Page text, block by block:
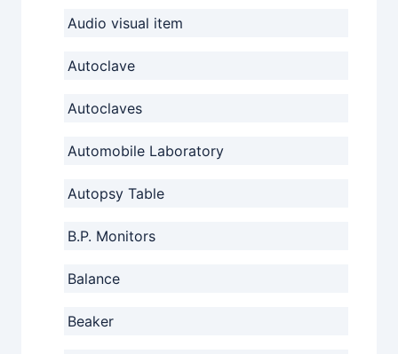
Audio visual item
Autoclave
Autoclaves
Automobile Laboratory
Autopsy Table
B.P. Monitors
Balance
Beaker